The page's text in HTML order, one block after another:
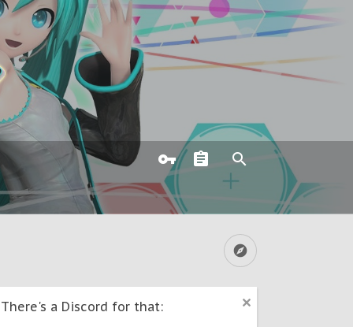
a Discord for that: